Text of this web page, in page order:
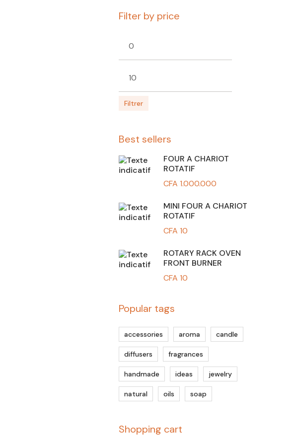
Filter by price
Prix
Prix
Filtrer
Best sellers
FOUR A CHARIOT
ROTATIF
CFA 1.000.000
MINI FOUR A CHARIOT
ROTATIF
CFA 10
ROTARY RACK OVEN
FRONT BURNER
CFA 10
Popular tags
accessories aroma candle
diffusers fragrances
handmade ideas jewelry
natural oils soap
Shopping cart